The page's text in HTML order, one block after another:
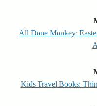
All Done Monkey:
Kids Travel Books: